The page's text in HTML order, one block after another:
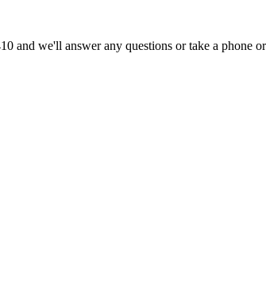
and we'll answer any questions or take a phone